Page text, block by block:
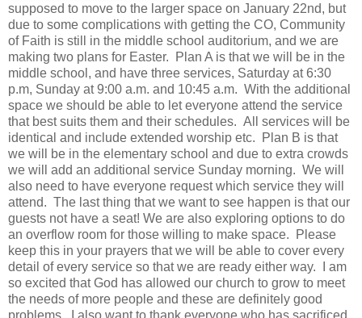
supposed to move to the larger space on January 22nd, but
due to some complications with getting the CO, Community
of Faith is still in the middle school auditorium, and we are
making two plans for Easter. Plan A is that we will be in the
middle school, and have three services, Saturday at 6:30
p.m, Sunday at 9:00 a.m. and 10:45 a.m. With the additional
space we should be able to let everyone attend the service
that best suits them and their schedules. All services will be
identical and include extended worship etc. Plan B is that
we will be in the elementary school and due to extra crowds
we will add an additional service Sunday morning. We will
also need to have everyone request which service they will
attend. The last thing that we want to see happen is that our
guests not have a seat! We are also exploring options to do
an overflow room for those willing to make space. Please
keep this in your prayers that we will be able to cover every
detail of every service so that we are ready either way. I am
so excited that God has allowed our church to grow to meet
the needs of more people and these are definitely good
problems. I also want to thank everyone who has sacrificed